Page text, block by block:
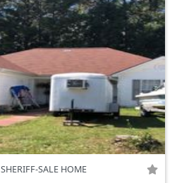
SHERIFF-SALE HOME